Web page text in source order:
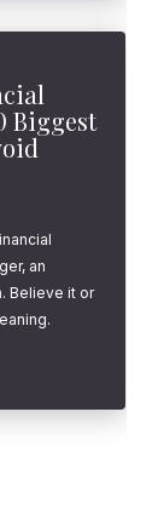
Biggest
an
Believe it or